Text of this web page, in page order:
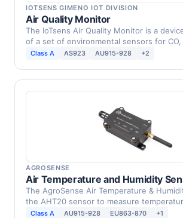
IOTSENS GIMENO IOT DIVISION
Air Quality Monitor
The IoTsens Air Quality Monitor is a
of a set of environmental sensors for
Class A AS923 AU915-928 +2
AGROSENSE
Air Temperature and Humidity
The AgroSense Air Temperature &
the AHT20 sensor to measure
in …
Class A AU915-928 EU863-870 +1